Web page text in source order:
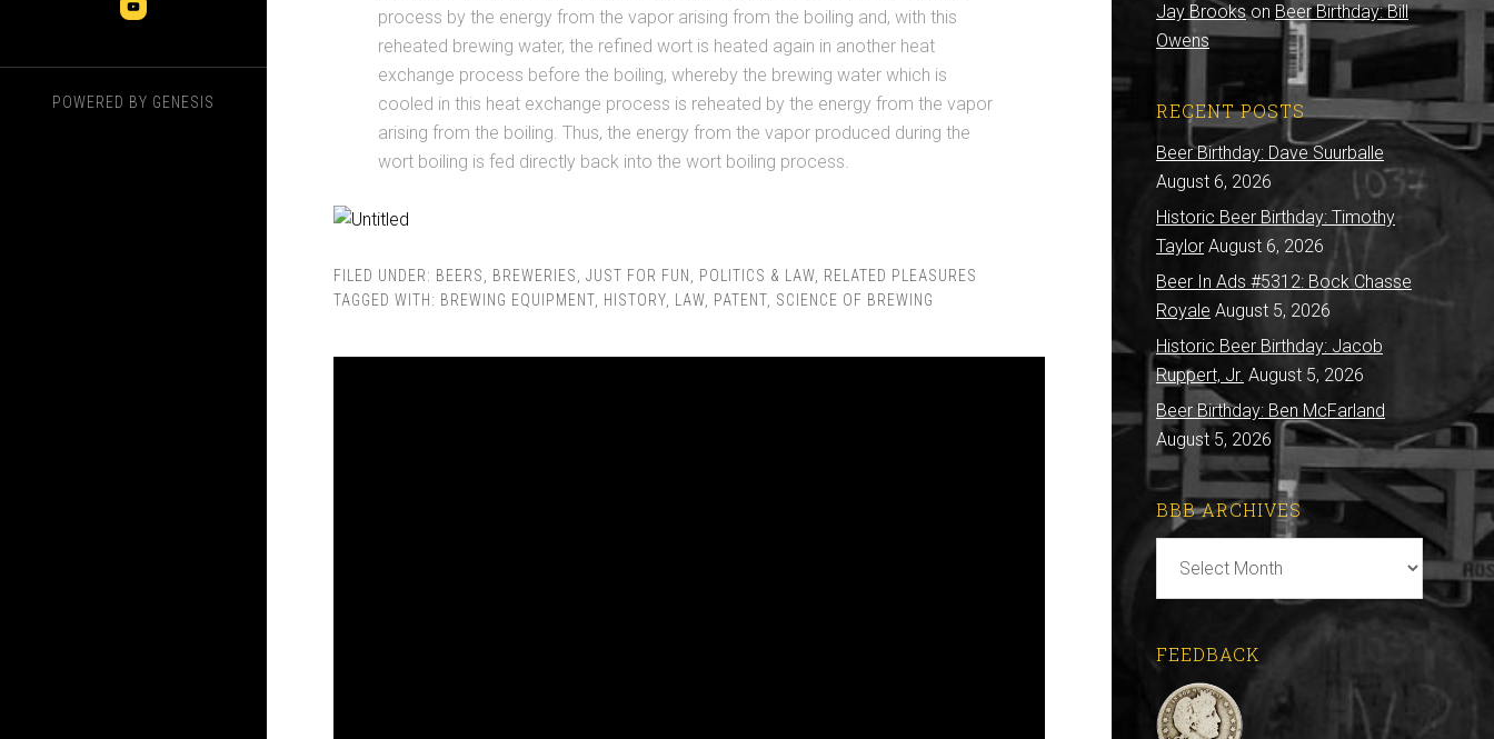
POWERED BY GENESIS
process by the energy from the vapor arising from the boiling and, with this
reheated brewing water, the refined wort is heated again in another heat
exchange process before the boiling, whereby the brewing water which is
cooled in this heat exchange process is reheated by the energy from the vapor
arising from the boiling. Thus, the energy from the vapor produced during the
wort boiling is fed directly back into the wort boiling process.
FILED UNDER: BEERS BREWERIES JUST FOR FUN POLITICS & LAW RELATED PLEASURES
TAGGED WITH: BREWING EQUIPMENT HISTORY LAW PATENT SCIENCE OF BREWING
Jay Brookson Beer Birthday: Bill
Owens
RECENT POSTS
Beer Birthday: Dave Suurballe
August 6, 2026
Historic Beer Birthday: Timothy
Taylor August 6, 2026
Beer In Ads #5312: Bock Chasse
Royale August 5, 2026
Historic Beer Birthday: Jacob
Ruppert, Jr. August 5, 2026
Beer Birthday: Ben McFarland
August 5, 2026
BBB ARCHIVES
BBB
Archives
FEEDBACK